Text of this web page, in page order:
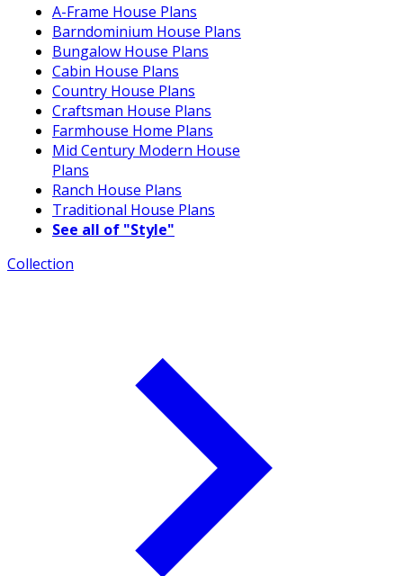
A-Frame House Plans
Barndominium House Plans
Bungalow House Plans
Cabin House Plans
Country House Plans
Craftsman House Plans
Farmhouse Home Plans
Mid Century Modern House
Plans
Ranch House Plans
Traditional House Plans
See all of "Style"
Collection